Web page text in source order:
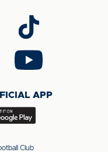
Follow
us
on
TikTok
Follow
us
YouTube
APP
Club